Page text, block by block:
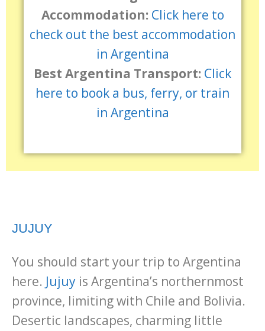
Accommodation: Click here to
check out the best accommodation
in Argentina
Best Argentina Transport: Click
here to book a bus, ferry, or train
in Argentina
JUJUY
You should start your trip to Argentina
here. Jujuy is Argentina’s northernmost
province, limiting with Chile and Bolivia.
Desertic landscapes, charming little